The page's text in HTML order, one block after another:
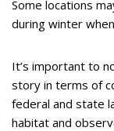
Some locations
during winter
It’s important to
story in terms of
federal and state
habitat and